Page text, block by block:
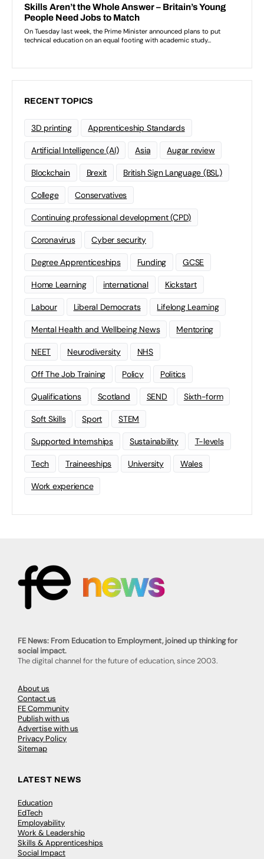
RECENT TOPICS
3D printing Apprenticeship Standards
Artificial Intelligence (AI) Asia Augar review
Blockchain Brexit British Sign Language (BSL)
College Conservatives
Continuing professional development (CPD)
Coronavirus Cyber security
Degree Apprenticeships Funding GCSE
Home Learning international Kickstart
Labour Liberal Democrats Lifelong Learning
Mental Health and Wellbeing News Mentoring
NEET Neurodiversity NHS
Off The Job Training Policy Politics
Qualifications Scotland SEND Sixth-form
Soft Skills Sport STEM
Supported Internships Sustainability T-levels
Tech Traineeships University Wales
Work experience
FE News: From Education to Employment, joined up thinking for
social impact.
The digital channel for the future of education, since 2003.
About us
Contact us
FE Community
Publish with us
Advertise with us
Privacy Policy
Sitemap
LATEST NEWS
Education
EdTech
Employability
Work & Leadership
Skills & Apprenticeships
Social Impact